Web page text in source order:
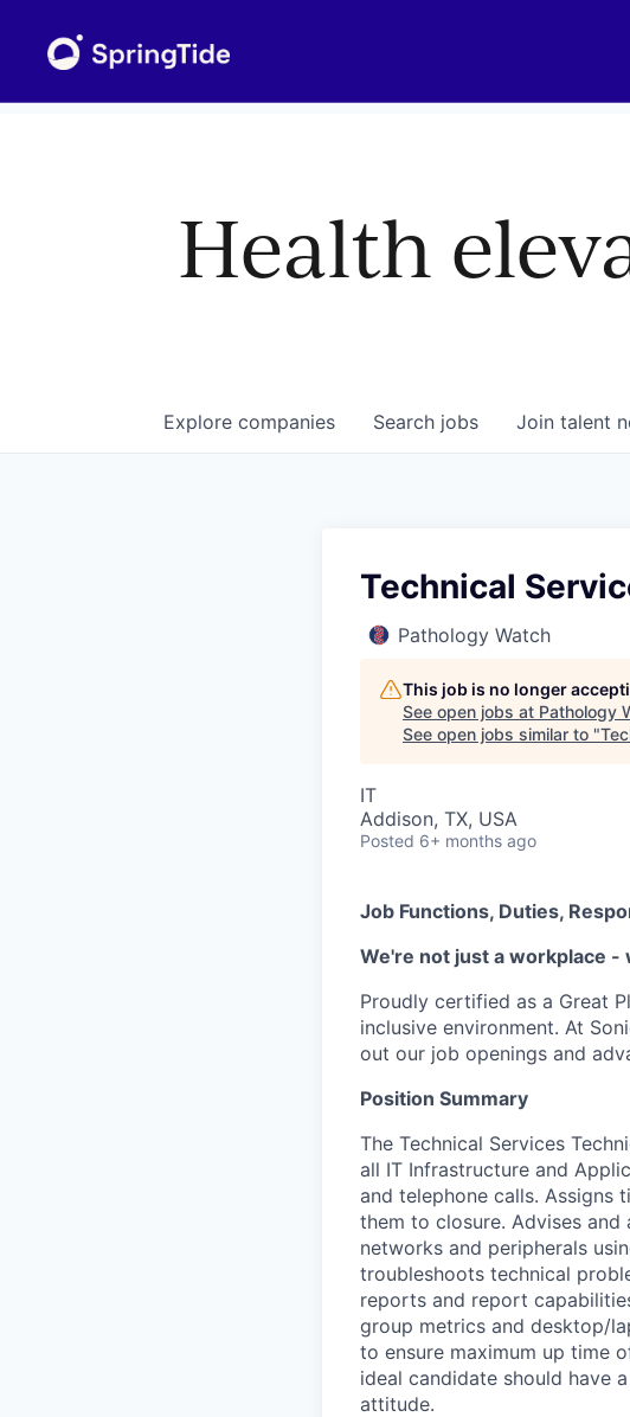
Health
Search jobs
Explore companies Join talent
Technical
Pathology Watch
This job is no longer
See open jobs at Pathology
See open jobs similar to "
IT
Addison, TX, USA
Posted 6+ months ago
Job Functions, Duties,
We're not just a workplace -
Proudly certified as a Great
inclusive environment. At
out our job openings and
Position Summary
The Technical Services
all IT Infrastructure and
and telephone calls.
them to closure. Advises
networks and peripherals
troubleshoots technical
reports and report
group metrics and desktop/
to ensure maximum up time
ideal candidate should have
attitude.